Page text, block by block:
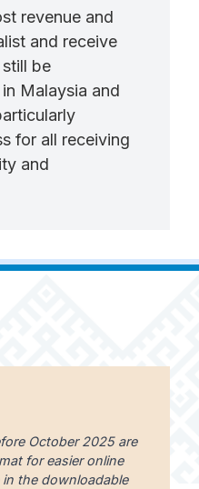
revenue and
and receive
be
Malaysia and
for all receiving
and
October 2025 are
for easier online
the downloadable